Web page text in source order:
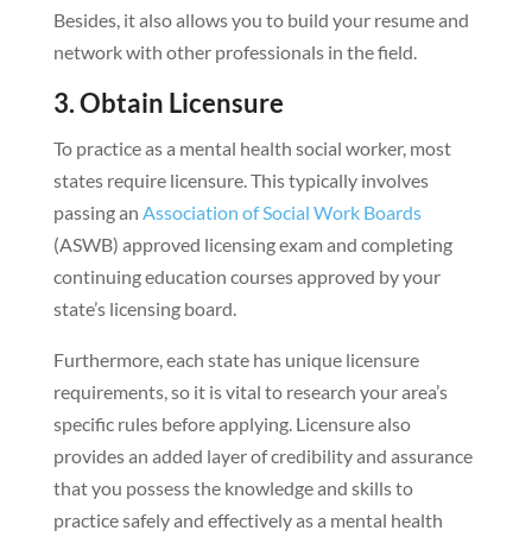
Besides, it also allows you to build your resume and
network with other professionals in the field.
3. Obtain Licensure
To practice as a mental health social worker, most
states require licensure. This typically involves
passing an Association of Social Work Boards
(ASWB) approved licensing exam and completing
continuing education courses approved by your
state’s licensing board.
Furthermore, each state has unique licensure
requirements, so it is vital to research your area’s
specific rules before applying. Licensure also
provides an added layer of credibility and assurance
that you possess the knowledge and skills to
practice safely and effectively as a mental health